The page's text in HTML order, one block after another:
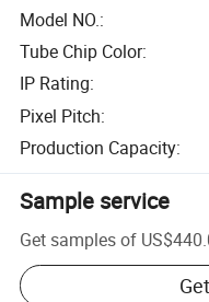
Model NO.:
Tube Chip Color:
IP Rating:
Pixel Pitch:
Production Capacity:
Sample service
Get samples of